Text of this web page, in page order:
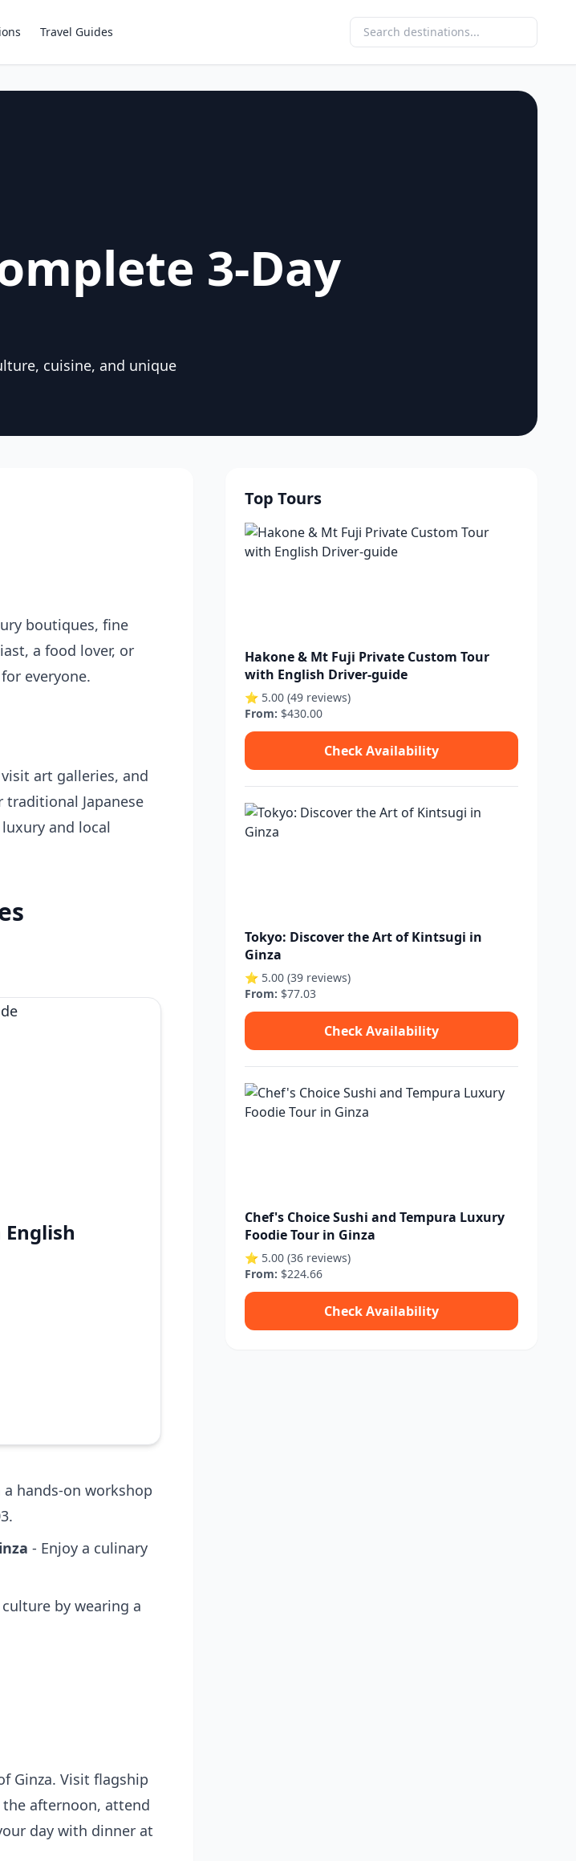
Travel Guides
3-Day
cuisine, and unique
boutiques, fine
a food lover, or
everyone.
art galleries, and
traditional Japanese
and local
hands-on workshop
- Enjoy a culinary
culture by wearing a
Ginza. Visit flagship
afternoon, attend
day with dinner at
Top Tours
Hakone & Mt Fuji Private Custom Tour
with English Driver-guide
⭐ 5.00 (49 reviews)
From: $430.00
Check Availability
Tokyo: Discover the Art of Kintsugi in
Ginza
⭐ 5.00 (39 reviews)
From: $77.03
Check Availability
Chef's Choice Sushi and Tempura Luxury
Foodie Tour in Ginza
⭐ 5.00 (36 reviews)
From: $224.66
Check Availability